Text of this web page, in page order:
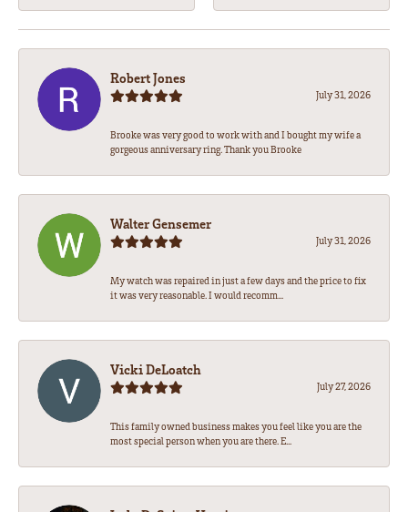
Robert Jones
July 31, 2026
Brooke was very good to work with and I bought my wife a
gorgeous anniversary ring. Thank you Brooke
Walter Gensemer
July 31, 2026
My watch was repaired in just a few days and the price to fix
it was very reasonable. I would recomm...
Vicki DeLoatch
July 27, 2026
This family owned business makes you feel like you are the
most special person when you are there. E...